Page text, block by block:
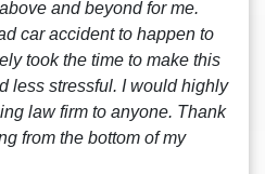
and beyond for me.
car accident to happen to
took the time to make this
less stressful. I would highly
law firm to anyone. Thank
from the bottom of my